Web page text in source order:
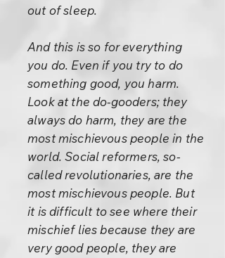
out of sleep.
And this is so for everything
you do. Even if you try to do
something good, you harm.
Look at the do-gooders; they
always do harm, they are the
most mischievous people in the
world. Social reformers, so-
called revolutionaries, are the
most mischievous people. But
it is difficult to see where their
mischief lies because they are
very good people, they are